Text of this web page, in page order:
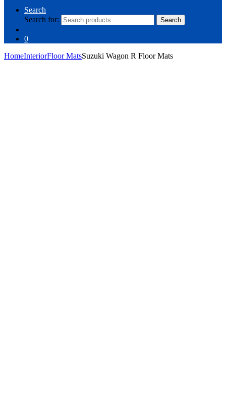
Search
Search for:
Search
0
HomeInteriorFloor MatsSuzuki Wagon R Floor Mats